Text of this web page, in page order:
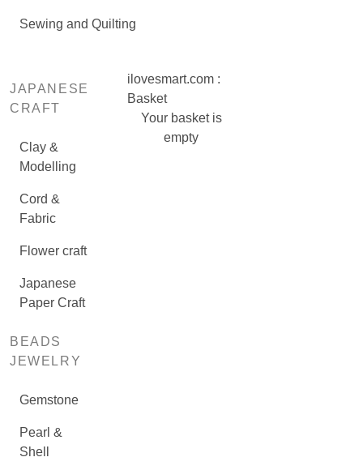
Sewing and Quilting
JAPANESE
CRAFT
Clay &
Modelling
Cord &
Fabric
Flower craft
Japanese
Paper Craft
BEADS
JEWELRY
Gemstone
Pearl &
Shell
ilovesmart.com :
Basket
Your basket is
empty